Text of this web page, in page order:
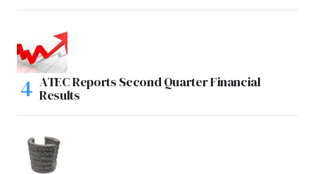
ATEC Reports Second Quarter Financial
Results